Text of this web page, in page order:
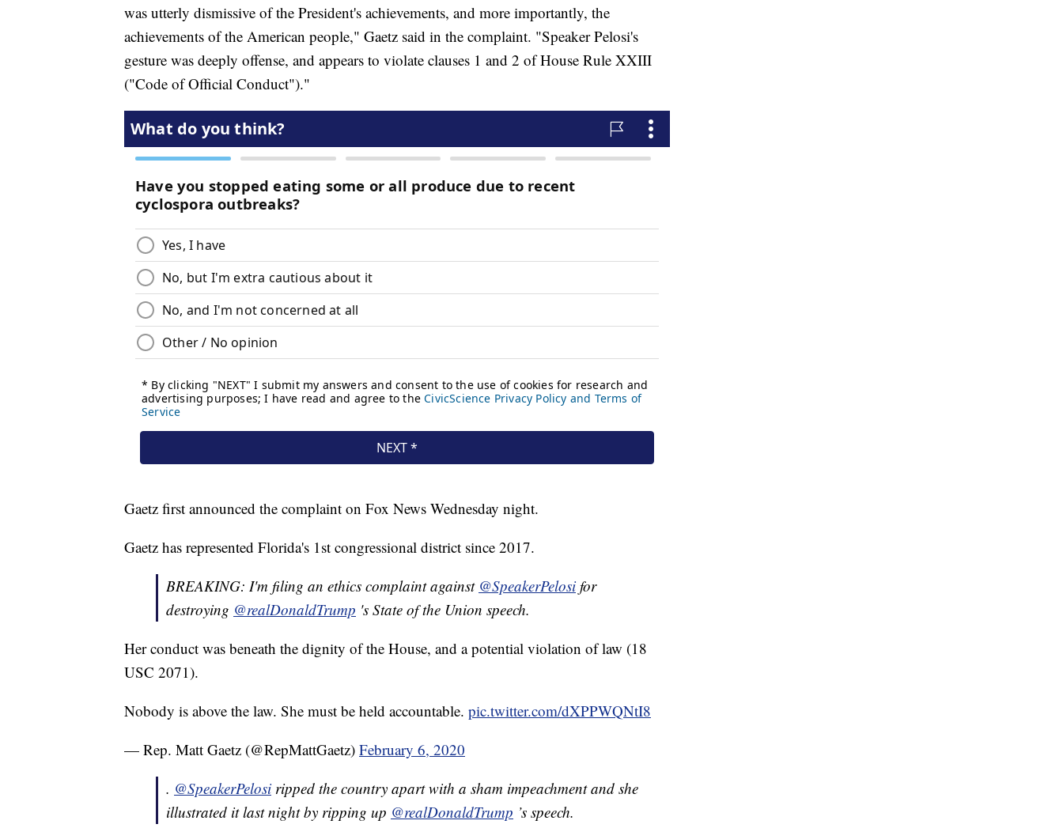
was utterly dismissive of the President's achievements, and more importantly, the
achievements of the American people," Gaetz said in the complaint. "Speaker Pelosi's
gesture was deeply offense, and appears to violate clauses 1 and 2 of House Rule XXIII
("Code of Official Conduct")."
Gaetz first announced the complaint on Fox News Wednesday night.
Gaetz has represented Florida's 1st congressional district since 2017.
BREAKING: I'm filing an ethics complaint against @SpeakerPelosi for
destroying @realDonaldTrump 's State of the Union speech.
Her conduct was beneath the dignity of the House, and a potential violation of law (18
USC 2071).
Nobody is above the law. She must be held accountable. pic.twitter.com/dXPPWQNtI8
— Rep. Matt Gaetz (@RepMattGaetz) February 6, 2020
. @SpeakerPelosi ripped the country apart with a sham impeachment and she
illustrated it last night by ripping up @realDonaldTrump ’s speech.